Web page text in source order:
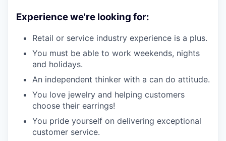
Experience we're looking for:
Retail or service industry experience is a plus.
You must be able to work weekends, nights
and holidays.
An independent thinker with a can do attitude.
You love jewelry and helping customers
choose their earrings!
You pride yourself on delivering exceptional
customer service.